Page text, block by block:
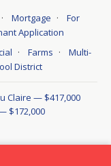
· Mortgage ·
For
Application
· Farms ·
Multi-
District
Claire — $417,000
$172,000